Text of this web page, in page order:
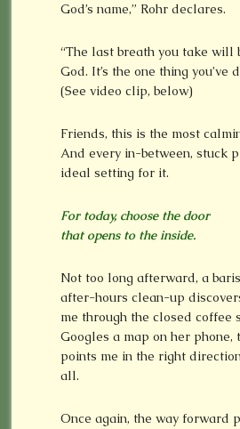
God’s name,” Rohr declares.
“The last breath you take will
God. It’s the one thing you’ve
(See video clip, below)
Friends, this is the most
And every in-between, stuck
ideal setting for it.
For today, choose the door
that opens to the inside.
Not too long afterward, a
after-hours clean-up
me through the closed coffee
Googles a map on her phone,
points me in the right
all.
Once again, the way forward